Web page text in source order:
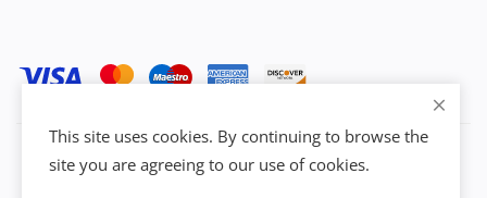
This site uses cookies. By continuing to browse the
site you are agreeing to our use of cookies.